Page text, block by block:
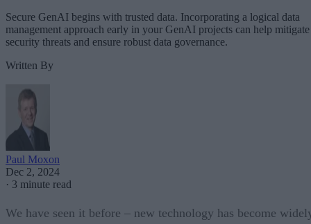
Secure GenAI begins with trusted data. Incorporating a logical data
management approach early in your GenAI projects can help mitigate
security threats and ensure robust data governance.
Written By
Paul Moxon
Dec 2, 2024
· 3 minute read
We have seen it before – new technology has become